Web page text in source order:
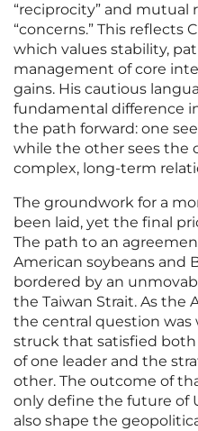
“reciprocity” and mutual
“concerns.” This reflects
which values stability,
management of core
gains. His cautious
fundamental difference
the path forward: one
while the other sees the
complex, long-term
The groundwork for a
been laid, yet the final
The path to an
American soybeans and
bordered by an
the Taiwan Strait. As the
the central question was
struck that satisfied
of one leader and the
other. The outcome of
only define the future of
also shape the